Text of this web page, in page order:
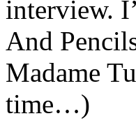
interview.
And
Madame
time…)